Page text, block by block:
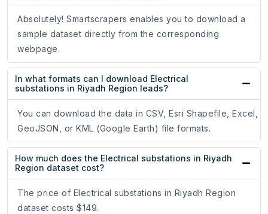
Absolutely! Smartscrapers enables you to download a
sample dataset directly from the corresponding
webpage.
In what formats can I download Electrical
substations in Riyadh Region leads?
You can download the data in CSV, Esri Shapefile, Excel,
GeoJSON, or KML (Google Earth) file formats.
How much does the Electrical substations in Riyadh
Region dataset cost?
The price of Electrical substations in Riyadh Region
dataset costs $149.